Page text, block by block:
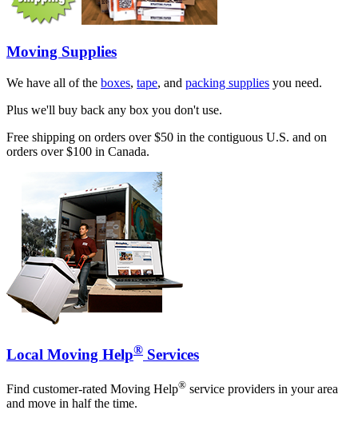
Moving Supplies
We have all of the boxes, tape, and packing supplies you need.
Plus we'll buy back any box you don't use.
Free shipping on orders over $50 in the contiguous U.S. and on
orders over $100 in Canada.
Local Moving Help® Services
Find customer-rated Moving Help® service providers in your area
and move in half the time.